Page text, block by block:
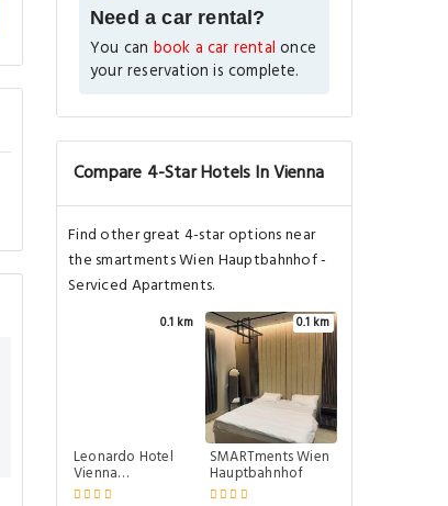
Need a car rental?
You can book a car rental once
your reservation is complete.
Compare 4-Star Hotels In Vienna
Find other great 4-star options near
the smartments Wien Hauptbahnhof -
Serviced Apartments.
0.1 km
Leonardo Hotel
Vienna
Hauptbahnhof
0.1 km
SMARTments Wien
Hauptbahnhof